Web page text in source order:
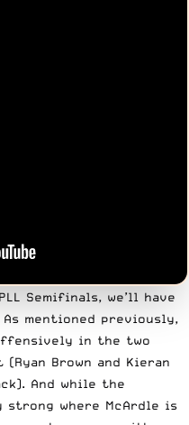
Semifinals, we’ll have
As mentioned previously,
in the two
Brown and Kieran
And while the
strong where McArdle is